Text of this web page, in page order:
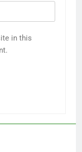
in this